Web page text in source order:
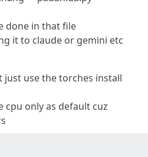
done in that file
it to claude or gemini etc
use the torches install
cpu only as default cuz